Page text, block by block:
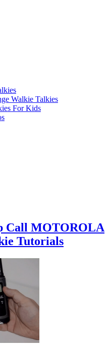
Walkie Talkies
For Kids
Call MOTOROLA
Tutorials